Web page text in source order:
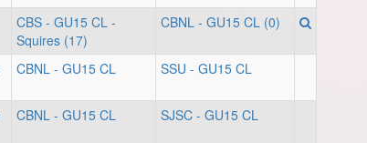
CBS - GU15 CL -
Squires (17)
CBNL - GU15 CL (0)
CBNL - GU15 CL SSU - GU15 CL
CBNL - GU15 CL SJSC - GU15 CL